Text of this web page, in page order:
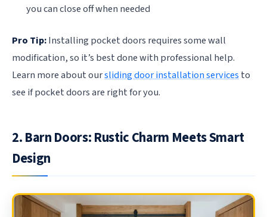
you can close off when needed
Pro Tip:Installing pocket doors requires some wall
modification, so it’s best done with professional help.
Learn more about oursliding door installation servicesto
see if pocket doors are right for you.
2. Barn Doors: Rustic Charm Meets Smart
Design